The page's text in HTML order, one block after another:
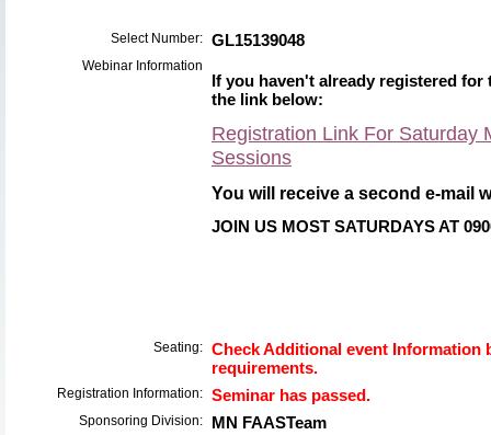
Select Number: GL15139048
Webinar Information
If you haven't already registered
the link below:
Registration Link For Saturday
Sessions
You will receive a second e-mail
JOIN US MOST SATURDAYS AT
Seating: Check Additional event
requirements.
Registration Information: Seminar has passed.
Sponsoring Division: MN FAASTeam